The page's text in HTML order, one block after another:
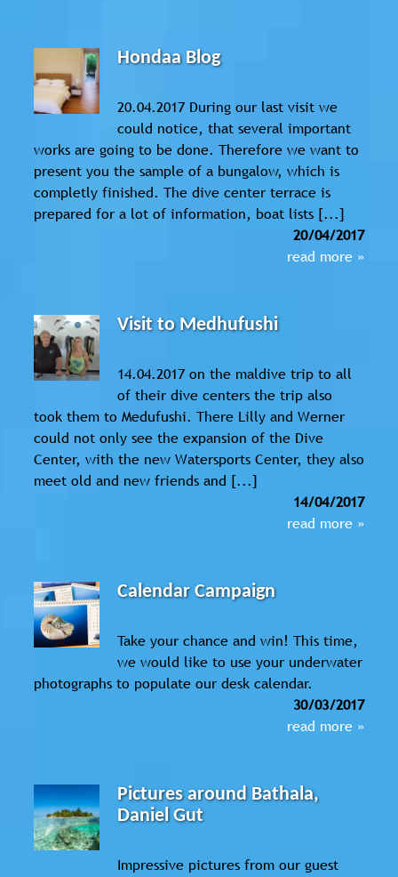
Hondaa Blog
20.04.2017 During our last visit we
could notice, that several important
works are going to be done. Therefore we want to
present you the sample of a bungalow, which is
completly finished. The dive center terrace is
prepared for a lot of information, boat lists [...]
20/04/2017
read more »
Visit to Medhufushi
14.04.2017 on the maldive trip to all
of their dive centers the trip also
took them to Medufushi. There Lilly and Werner
could not only see the expansion of the Dive
Center, with the new Watersports Center, they also
meet old and new friends and [...]
14/04/2017
read more »
Calendar Campaign
Take your chance and win! This time,
we would like to use your underwater
photographs to populate our desk calendar.
30/03/2017
read more »
Pictures around Bathala,
Daniel Gut
Impressive pictures from our guest